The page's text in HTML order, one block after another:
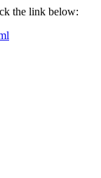
the link below: